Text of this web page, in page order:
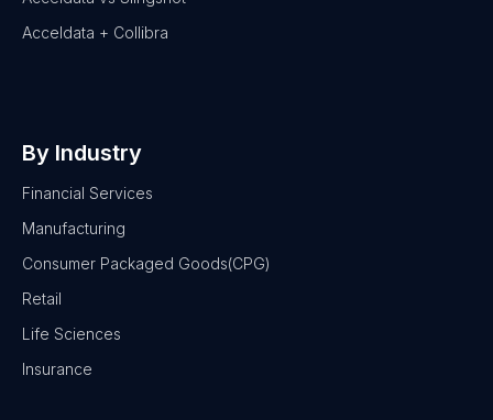
Acceldata + Collibra
By Industry
Financial Services
Manufacturing
Consumer Packaged Goods(CPG)
Retail
Life Sciences
Insurance